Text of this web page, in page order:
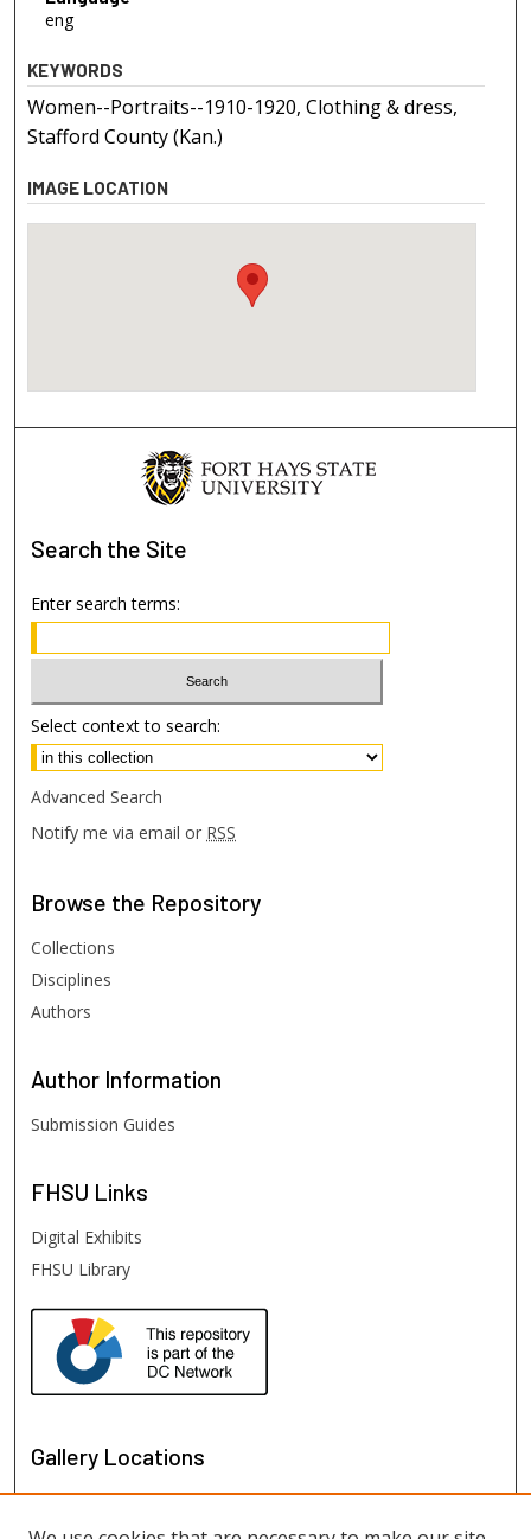
eng
KEYWORDS
Women--Portraits--1910-1920, Clothing & dress,
Stafford County (Kan.)
IMAGE LOCATION
Search the Site
Enter search terms:
Select context to search:
Advanced Search
Notify me via email or RSS
Browse the Repository
Collections
Disciplines
Authors
Author Information
Submission Guides
FHSU Links
Digital Exhibits
FHSU Library
Gallery Locations